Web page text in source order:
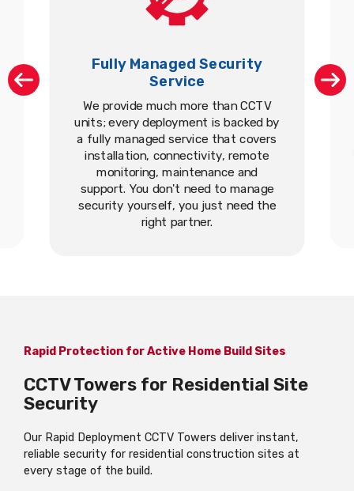
Fully Managed Security
Service
We provide much more than CCTV
units; every deployment is backed by
a fully managed service that covers
installation, connectivity, remote
monitoring, maintenance and
support. You don't need to manage
security yourself, you just need the
right partner.
Rapid Protection for Active Home Build Sites
CCTV Towers for Residential Site
Security
Our Rapid Deployment CCTV Towers deliver instant,
reliable security for residential construction sites at
every stage of the build.